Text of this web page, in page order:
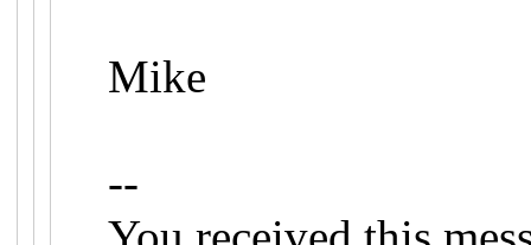
Mike
--